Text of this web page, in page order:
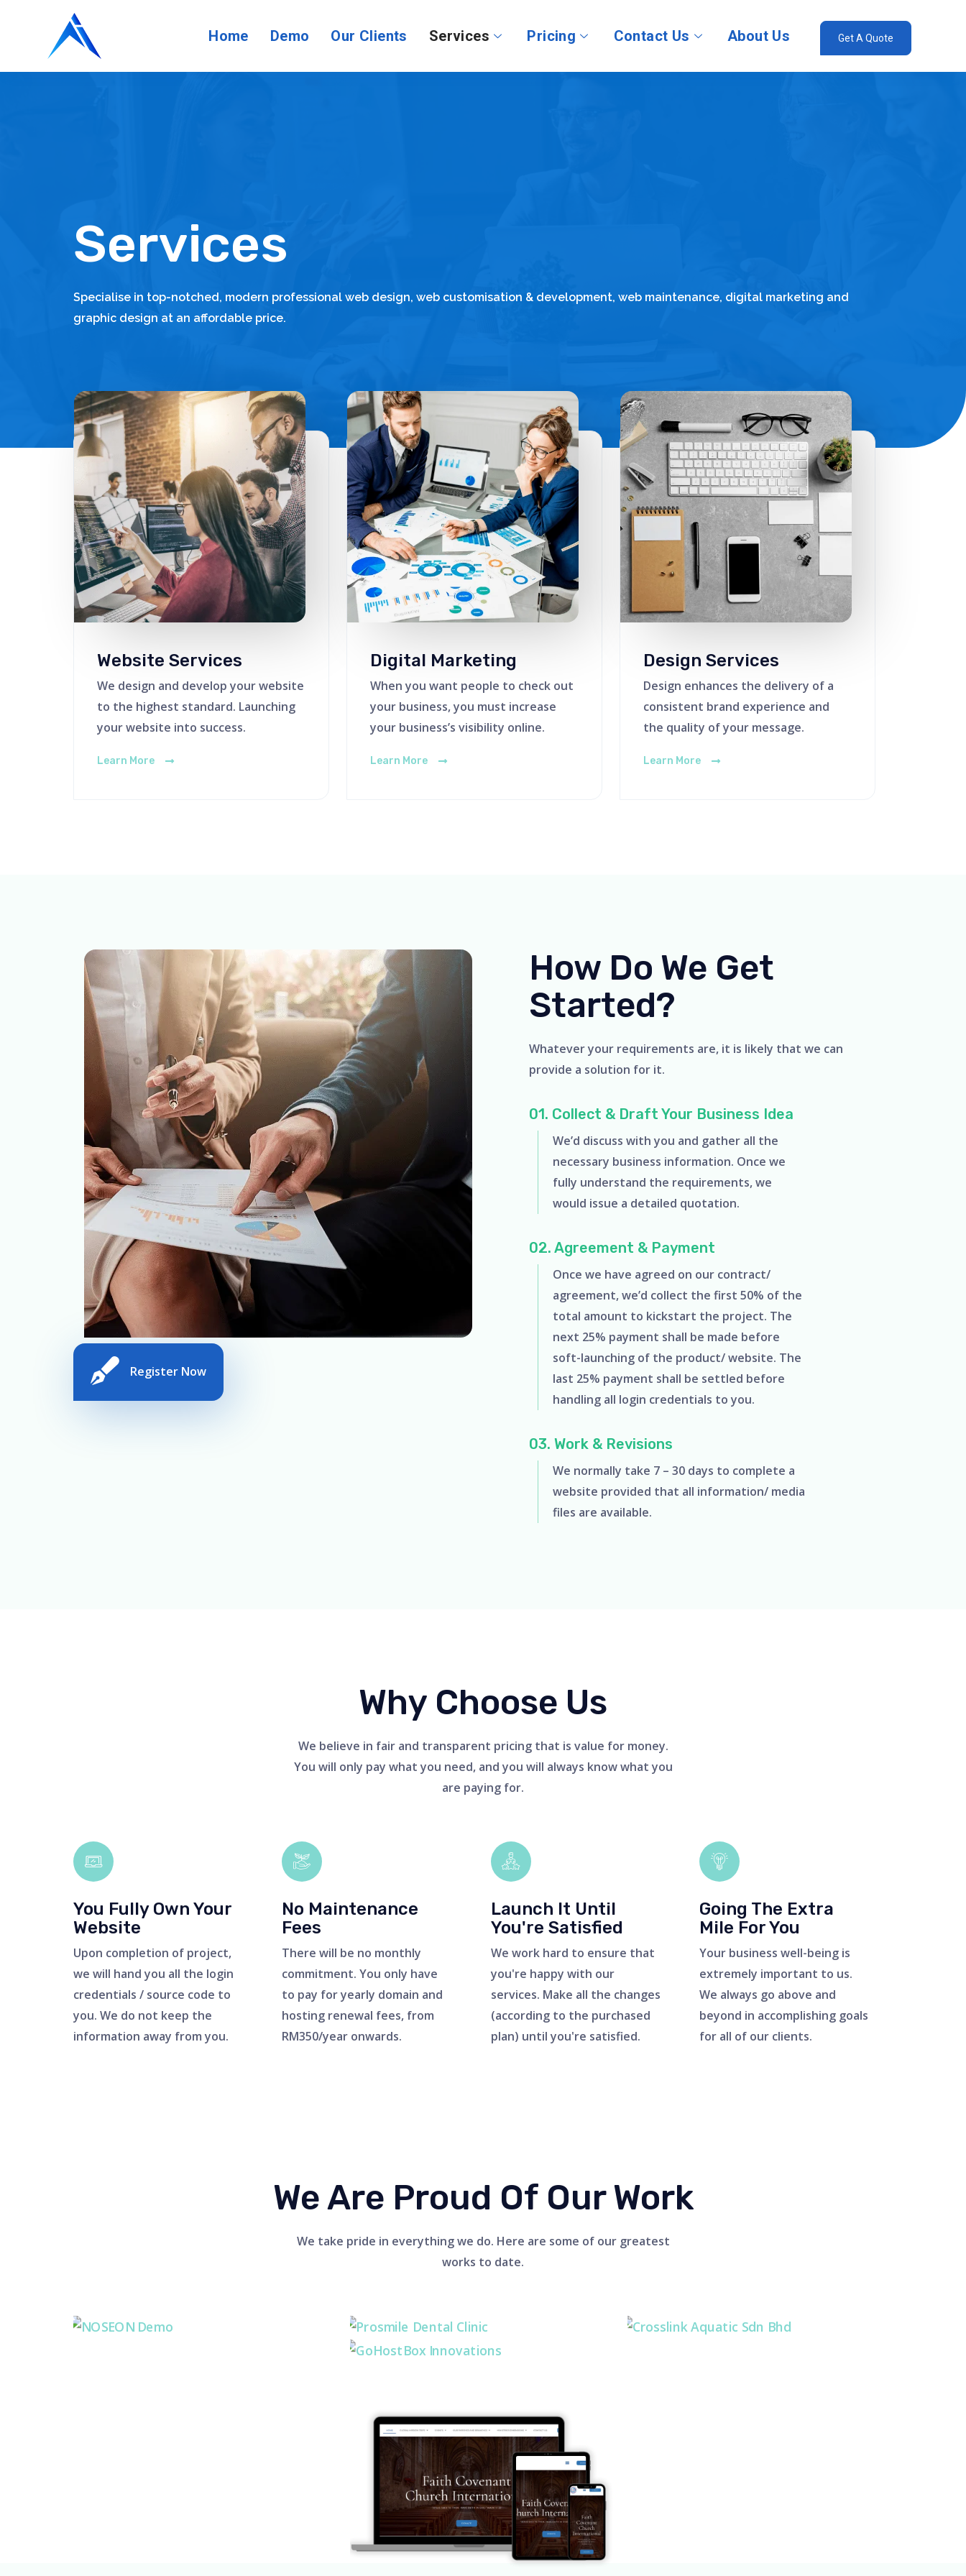
Home Demo Our Clients Services Pricing Contact Us About Us Get A Quote
Services
Specialise in top-notched, modern professional web design, web customisation & development, web maintenance, digital marketing and
graphic design at an affordable price.
Website Services
We design and develop your website
to the highest standard. Launching
your website into success.
Learn More
Digital Marketing
When you want people to check out
your business, you must increase
your business’s visibility online.
Learn More
Design Services
Design enhances the delivery of a
consistent brand experience and
the quality of your message.
Learn More
Register Now
How Do We Get
Started?
Whatever your requirements are, it is likely that we can
provide a solution for it.
01. Collect & Draft Your Business Idea
We’d discuss with you and gather all the
necessary business information. Once we
fully understand the requirements, we
would issue a detailed quotation.
02. Agreement & Payment
Once we have agreed on our contract/
agreement, we’d collect the first 50% of the
total amount to kickstart the project. The
next 25% payment shall be made before
soft-launching of the product/ website. The
last 25% payment shall be settled before
handling all login credentials to you.
03. Work & Revisions
We normally take 7 – 30 days to complete a
website provided that all information/ media
files are available.
Why Choose Us
We believe in fair and transparent pricing that is value for money.
You will only pay what you need, and you will always know what you
are paying for.
You Fully Own Your
Website
Upon completion of project,
we will hand you all the login
credentials / source code to
you. We do not keep the
information away from you.
No Maintenance
Fees
There will be no monthly
commitment. You only have
to pay for yearly domain and
hosting renewal fees, from
RM350/year onwards.
Launch It Until
You're Satisfied
We work hard to ensure that
you're happy with our
services. Make all the changes
(according to the purchased
plan) until you're satisfied.
Going The Extra
Mile For You
Your business well-being is
extremely important to us.
We always go above and
beyond in accomplishing goals
for all of our clients.
We Are Proud Of Our Work
We take pride in everything we do. Here are some of our greatest
works to date.